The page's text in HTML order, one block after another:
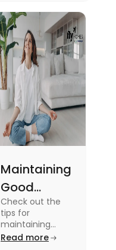
blog.
Maintaining
Good
Mental
Health: Tips
for
Check out the
tips for
maintaining
good mental
Read more